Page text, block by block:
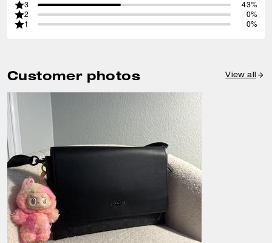
3
43%
2
0%
1
0%
Customer photos View all